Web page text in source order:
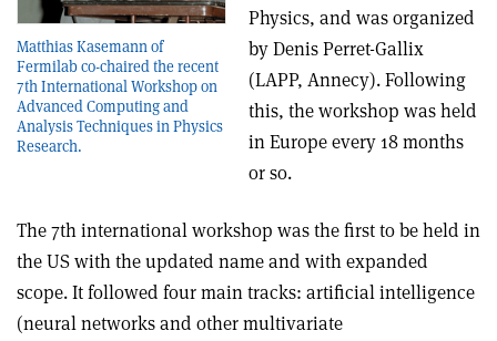
Matthias Kasemann of
Fermilab co-chaired the recent
7th International Workshop on
Advanced Computing and
Analysis Techniques in Physics
Research.
Physics, and was organized
by Denis Perret-Gallix
(LAPP, Annecy). Following
this, the workshop was held
in Europe every 18 months
or so.
The 7th international workshop was the first to be held in
the US with the updated name and with expanded
scope. It followed four main tracks: artificial intelligence
(neural networks and other multivariate